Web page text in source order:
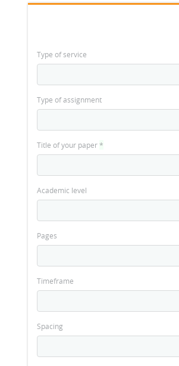
Type of service
Type of assignment
Title of your paper*
Academic level
Pages
Timeframe
Spacing